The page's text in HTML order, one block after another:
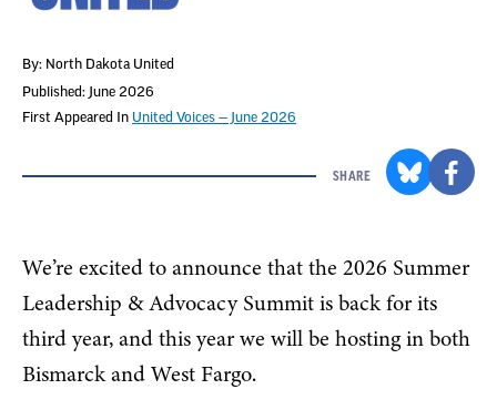
By: North Dakota United
Published: June 2026
First Appeared In United Voices — June 2026
SHARE
We’re excited to announce that the 2026 Summer
Leadership & Advocacy Summit is back for its
third year, and this year we will be hosting in both
Bismarck and West Fargo.